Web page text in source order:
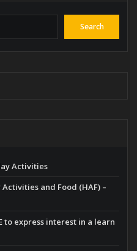
Search
Activities
and Food (HAF) –
to express interest in a learn